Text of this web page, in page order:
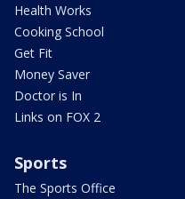
Health Works
Cooking School
Get Fit
Money Saver
Doctor is In
Links on FOX 2
Sports
The Sports Office